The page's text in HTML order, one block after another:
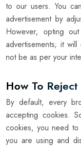
to our users. You
advertisement by
However, opting
advertisements; it
not be as per your
How To
By default, every
accepting cookies.
cookies, you need
you are using and